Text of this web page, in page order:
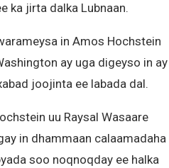
ka jirta dalka Lubnaan.
in Amos Hochstein
ay uga digeyso in ay
joojinta ee labada dal.
uu Raysal Wasaare
in dhammaan calaamadaha
soo noqnoqday ee halka